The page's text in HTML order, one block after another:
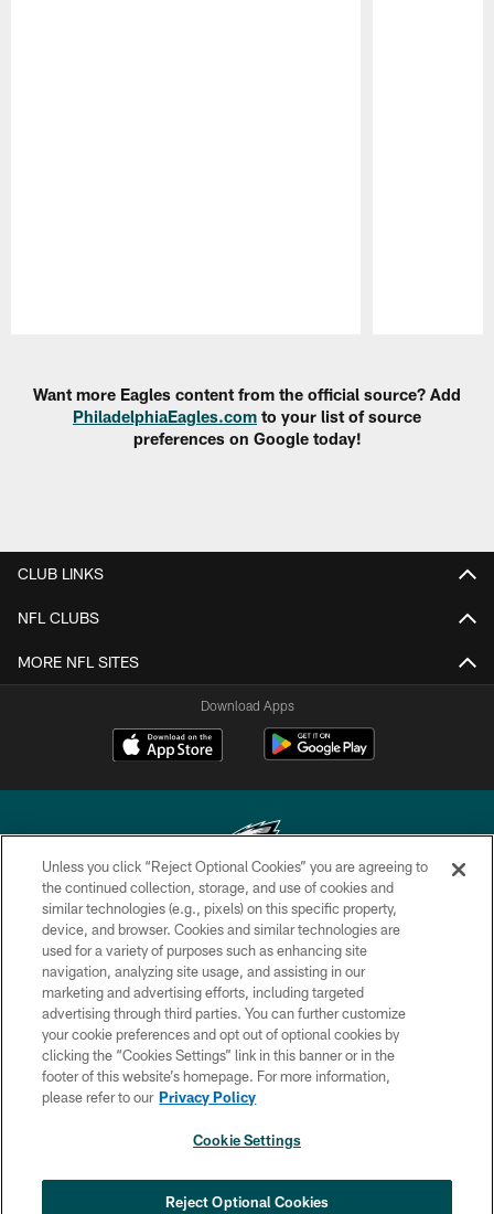
Want more Eagles content from the official source? Add
PhiladelphiaEagles.com to your list of source
preferences on Google today!
CLUB LINKS
NFL CLUBS
MORE NFL SITES
Download Apps
Copyright © 2026 Philadelphia Eagles. All rights reserved.
PRIVACY POLICY
ACCESSIBILITY
TERMS & CONDITIONS
CONTACT US
SOCIAL MEDIA RULES
COOKIE SETTINGS
Unless you click “Reject Optional Cookies” you are agreeing to
the continued collection, storage, and use of cookies and
similar technologies (e.g., pixels) on this specific property,
device, and browser. Cookies and similar technologies are
used for a variety of purposes such as enhancing site
navigation, analyzing site usage, and assisting in our
marketing and advertising efforts, including targeted
advertising through third parties. You can further customize
your cookie preferences and opt out of optional cookies by
clicking the “Cookies Settings” link in this banner or in the
footer of this website’s homepage. For more information,
please refer to our Privacy Policy
Cookie Settings
Reject Optional Cookies